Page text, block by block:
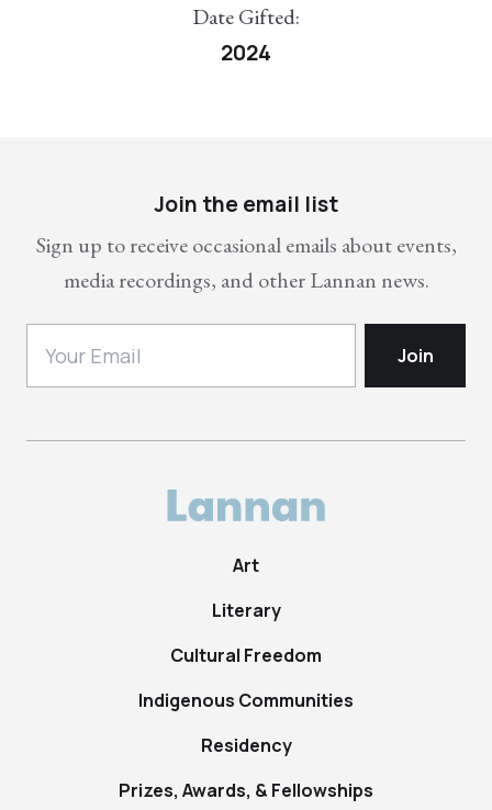
Date Gifted:
2024
Join the email list
Sign up to receive occasional emails about events,
media recordings, and other Lannan news.
Art
Literary
Cultural Freedom
Indigenous Communities
Residency
Prizes, Awards, & Fellowships